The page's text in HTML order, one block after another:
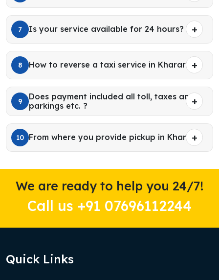
7 Is your service available for 24 hours?
8 How to reverse a taxi service in Kharar?
9
Does payment included all toll, taxes and
parkings etc. ?
10 From where you provide pickup in Kharar?
We are ready to help you 24/7!
Call us +91 07696112244
Quick Links